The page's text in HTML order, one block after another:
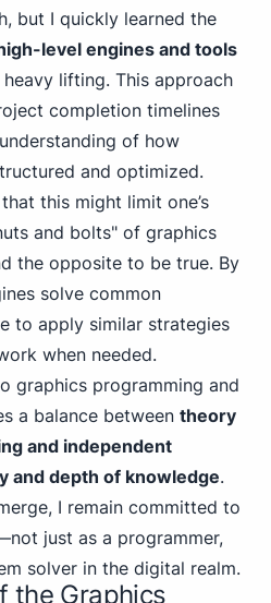
but I quickly learned the
level engines and tools
lifting. This approach
completion timelines
of how
and optimized.
this might limit one’s
and bolts" of graphics
the opposite to be true. By
solve common
to apply similar strategies
when needed.
graphics programming and
a balance between theory
and independent
and depth of knowledge.
I remain committed to
just as a programmer,
solver in the digital realm.
the Graphics